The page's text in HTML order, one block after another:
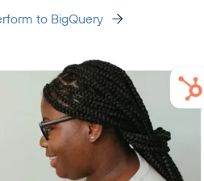
to BigQuery